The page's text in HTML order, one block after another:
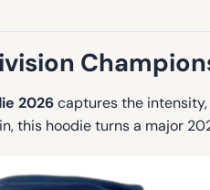
2026captures the
this hoodie turns a major